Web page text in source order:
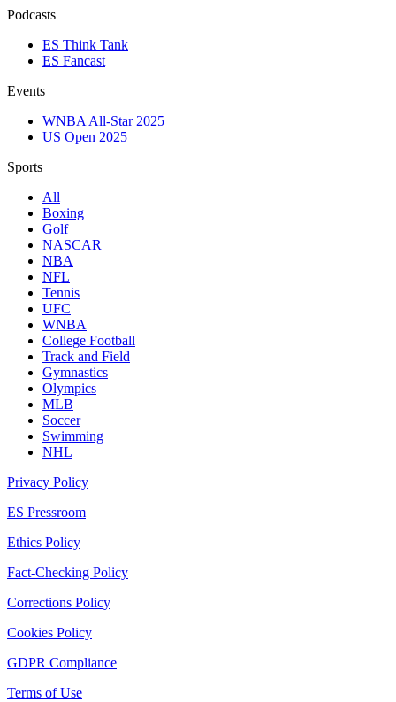
Podcasts
ES Think Tank
ES Fancast
Events
WNBA All-Star 2025
US Open 2025
Sports
All
Boxing
Golf
NASCAR
NBA
NFL
Tennis
UFC
WNBA
College Football
Track and Field
Gymnastics
Olympics
MLB
Soccer
Swimming
NHL
Privacy Policy
ES Pressroom
Ethics Policy
Fact-Checking Policy
Corrections Policy
Cookies Policy
GDPR Compliance
Terms of Use